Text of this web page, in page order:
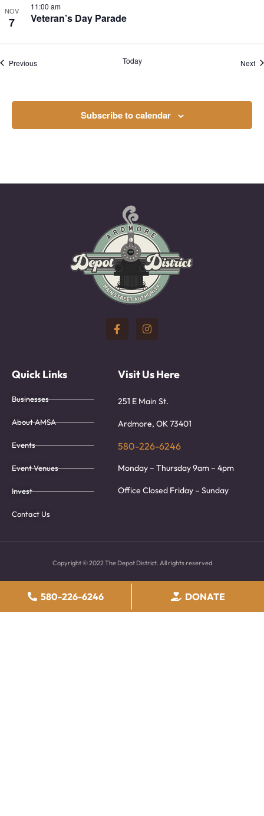
NOV
7 Veteran’s Day Parade
11:00 am
PreviousEvents Today Next
Subscribe to calendar
Quick Links
Businesses
About AMSA
Events
Event Venues
Invest
Contact Us
Visit Us Here
251 E Main St.
Ardmore, OK 73401
580-226-6246
Monday – Thursday 9am – 4pm
Office Closed Friday – Sunday
Copyright © 2022 The Depot District. All rights reserved
580-226-6246 DONATE